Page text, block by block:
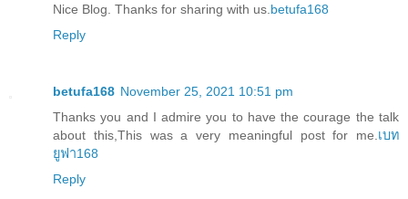
Nice Blog. Thanks for sharing with us. betufa168
Reply
betufa168 November 25, 2021 10:51 pm
Thanks you and I admire you to have the courage the talk
about this,This was a very meaningful post for me. เบท
ยูฟา168
Reply